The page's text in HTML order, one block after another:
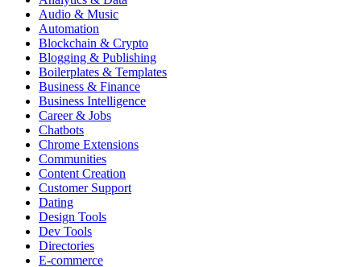
Audio & Music
Automation
Blockchain & Crypto
Blogging & Publishing
Boilerplates & Templates
Business & Finance
Business Intelligence
Career & Jobs
Chatbots
Chrome Extensions
Communities
Content Creation
Customer Support
Dating
Design Tools
Dev Tools
Directories
E-commerce